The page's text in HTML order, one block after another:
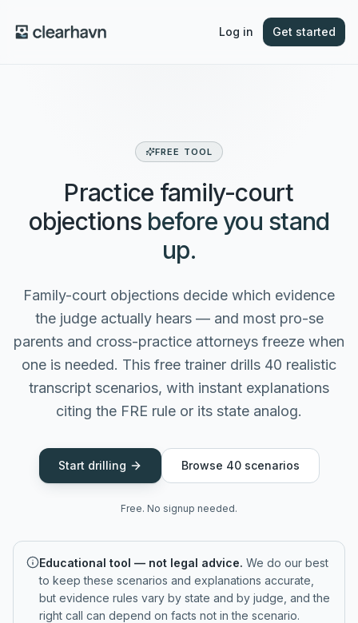
Log in Get started
FREE TOOL
Practice family-court
objections before you stand
up.
Family-court objections decide which evidence
the judge actually hears — and most pro-se
parents and cross-practice attorneys freeze when
one is needed. This free trainer drills 40 realistic
transcript scenarios, with instant explanations
citing the FRE rule or its state analog.
Start drilling Browse 40scenarios
Free. No signup needed.
Educational tool — not legal advice. We do our best
to keep these scenarios and explanations accurate,
but evidence rules vary by state and by judge, and the
right call can depend on facts not in the scenario.